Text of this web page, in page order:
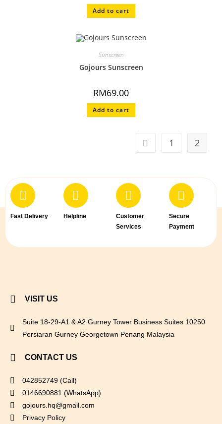
Add to cart
Sunscreen
Gojours Sunscreen
RM69.00
Add to cart
1 2
Fast Delivery Helpline
Customer
Services
Secure
Payment
VISIT US
Suite 18-29-A1 & A2 Gurney Tower Business Suites 10250
Persiaran Gurney Georgetown Penang Malaysia
CONTACT US
042852749 (Call)
0146690881 (WhatsApp)
gojours.hq@gmail.com
Privacy Policy